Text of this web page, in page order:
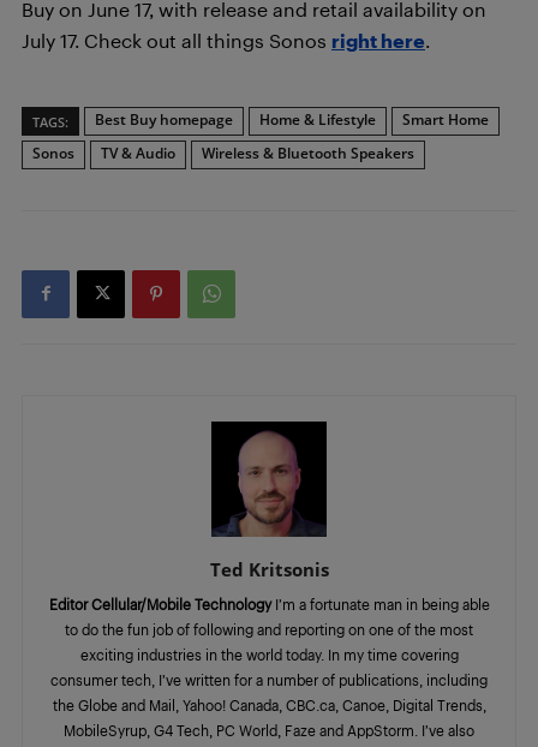
Buy on June 17, with release and retail availability on
July 17. Check out all things Sonos right here
TAGS: Best Buy homepage Home & Lifestyle
Smart Home
Sonos
TV & Audio Wireless & Bluetooth Speakers
Ted Kritsonis
Editor Cellular/Mobile TechnologyI’m a fortunate man in being able
to do the fun job of following and reporting on one of the most
exciting industries in the world today. In my time covering
consumer tech, I’ve written for a number of publications, including
the Globe and Mail, Yahoo! Canada, CBC.ca, Canoe, Digital Trends,
MobileSyrup, G4 Tech, PC World, Faze and AppStorm. I’ve also